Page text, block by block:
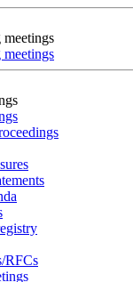
RFCs